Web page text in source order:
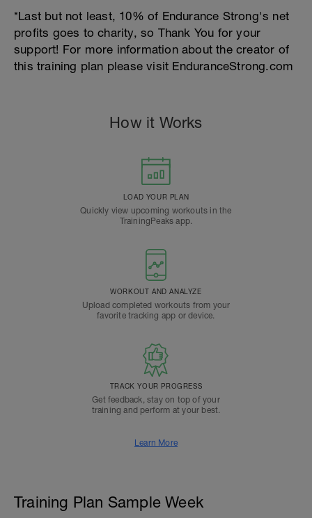
*Last but not least, 10% of Endurance Strong's net
profits goes to charity, so Thank You for your
support! For more information about the creator of
this training plan please visit EnduranceStrong.com
How it Works
LOAD YOUR PLAN
Quickly view upcoming workouts in the
TrainingPeaks app.
WORKOUT AND ANALYZE
Upload completed workouts from your
favorite tracking app or device.
TRACK YOUR PROGRESS
Get feedback, stay on top of your
training and perform at your best.
Learn More
Training Plan Sample Week